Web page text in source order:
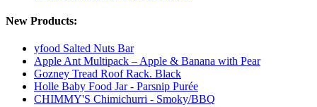
New Products:
yfood Salted Nuts Bar
Apple Ant Multipack – Apple & Banana with Pear
Gozney Tread Roof Rack. Black
Holle Baby Food Jar - Parsnip Purée
CHIMMY'S Chimichurri - Smoky/BBQ